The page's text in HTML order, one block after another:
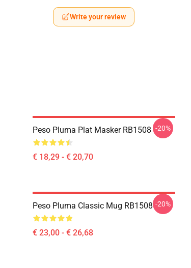
Write your review
Peso Pluma Plat Masker RB1508
€ 18,29 - € 20,70
-20%
Peso Pluma Classic Mug RB1508
€ 23,00 - € 26,68
-20%